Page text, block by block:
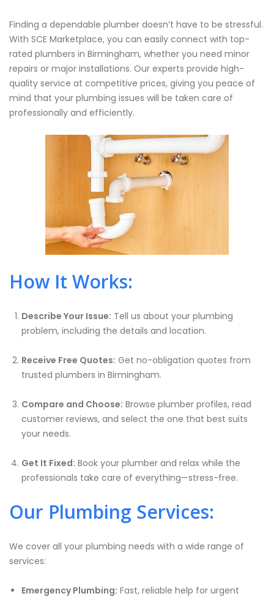
Finding a dependable plumber doesn’t have to be stressful.
With SCE Marketplace, you can easily connect with top-
rated plumbers in Birmingham, whether you need minor
repairs or major installations. Our experts provide high-
quality service at competitive prices, giving you peace of
mind that your plumbing issues will be taken care of
professionally and efficiently.
How It Works:
Describe Your Issue: Tell us about your plumbing
problem, including the details and location.
Receive Free Quotes: Get no-obligation quotes from
trusted plumbers in Birmingham.
Compare and Choose: Browse plumber profiles, read
customer reviews, and select the one that best suits
your needs.
Get It Fixed: Book your plumber and relax while the
professionals take care of everything—stress-free.
Our Plumbing Services:
We cover all your plumbing needs with a wide range of
services:
Emergency Plumbing: Fast, reliable help for urgent